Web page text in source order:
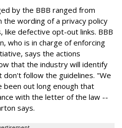
by the BBB ranged from
wording of a privacy policy
defective opt-out links. BBB
who is in charge of enforcing
says the actions
that the industry will identify
follow the guidelines. "We
been out long enough that
with the letter of the law --
says.